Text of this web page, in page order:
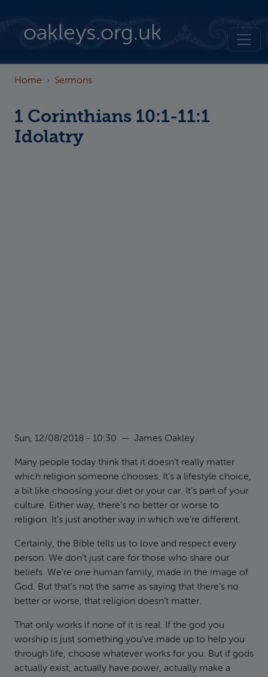
oakleys.org.uk
Home Sermons
1 Corinthians 10:1-11:1
Idolatry
Sun, 12/08/2018 - 10:30 — James Oakley
Many people today think that it doesn’t really matter
which religion someone chooses. It’s a lifestyle choice,
a bit like choosing your diet or your car. It’s part of your
culture. Either way, there’s no better or worse to
religion. It’s just another way in which we’re different.
Certainly, the Bible tells us to love and respect every
person. We don’t just care for those who share our
beliefs. We’re one human family, made in the image of
God. But that’s not the same as saying that there’s no
better or worse, that religion doesn’t matter.
That only works if none of it is real. If the god you
worship is just something you’ve made up to help you
through life, choose whatever works for you. But if gods
actually exist, actually have power, actually make a